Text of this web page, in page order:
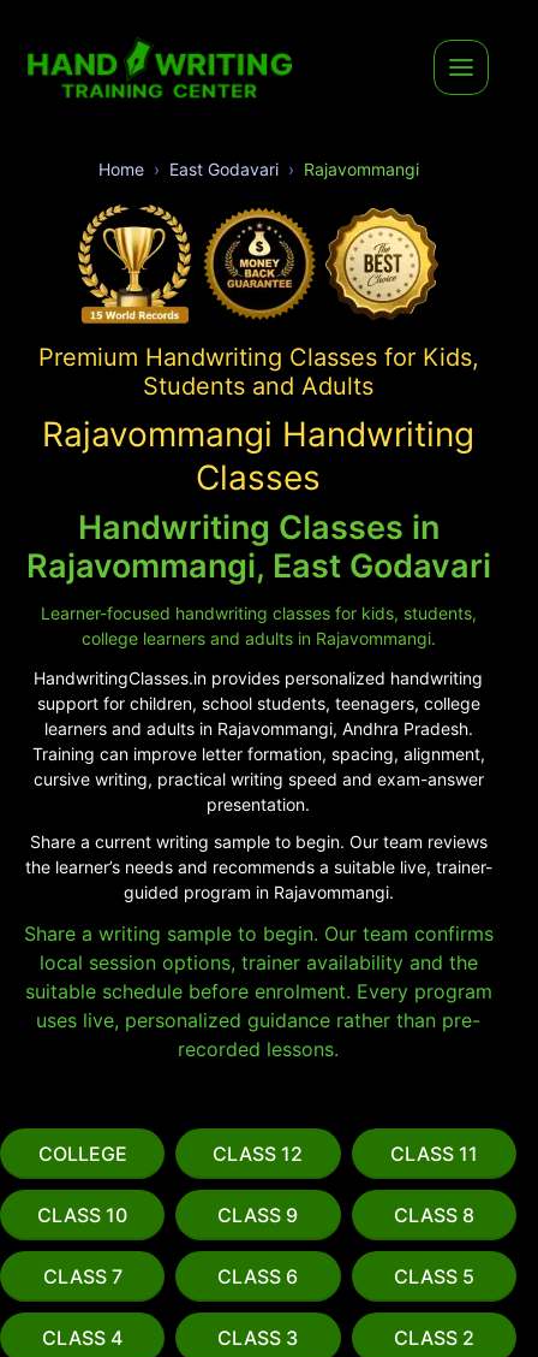
Home East Godavari Rajavommangi
Premium Handwriting Classes for Kids,
Students and Adults
Rajavommangi Handwriting
Classes
Handwriting Classes in
Rajavommangi, East Godavari
Learner-focused handwriting classes for kids, students,
college learners and adults in Rajavommangi.
HandwritingClasses.in provides personalized handwriting
support for children, school students, teenagers, college
learners and adults in Rajavommangi, Andhra Pradesh.
Training can improve letter formation, spacing, alignment,
cursive writing, practical writing speed and exam-answer
presentation.
Share a current writing sample to begin. Our team reviews
the learner’s needs and recommends a suitable live, trainer-
guided program in Rajavommangi.
Share a writing sample to begin. Our team confirms
local session options, trainer availability and the
suitable schedule before enrolment. Every program
uses live, personalized guidance rather than pre-
recorded lessons.
COLLEGE CLASS 12 CLASS 11
CLASS 10 CLASS 9 CLASS 8
CLASS 7 CLASS 6 CLASS 5
CLASS 4 CLASS 3 CLASS 2